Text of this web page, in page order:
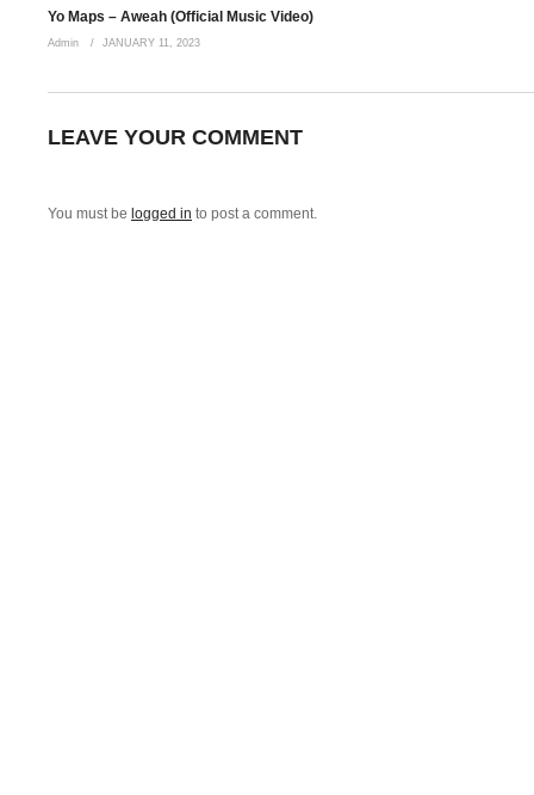
Oooo
How I need you,
Yo Maps – Aweah (Official Music Video)
Admin JANUARY 11, 2023
LEAVE YOUR COMMENT
You must be logged in to post a comment.